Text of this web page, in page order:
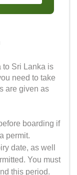
to Sri Lanka is
need to take
are given as
boarding if
permit.
date, as well
You must
this period.